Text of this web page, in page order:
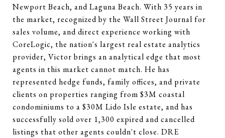
Newport Beach, and Laguna Beach. With 35 years in
the market, recognized by the Wall Street Journal for
sales volume, and direct experience working with
CoreLogic, the nation's largest real estate analytics
provider, Victor brings an analytical edge that most
agents in this market cannot match. He has
represented hedge funds, family offices, and private
clients on properties ranging from $3M coastal
condominiums to a $30M Lido Isle estate, and has
successfully sold over 1,300 expired and cancelled
listings that other agents couldn't close. DRE